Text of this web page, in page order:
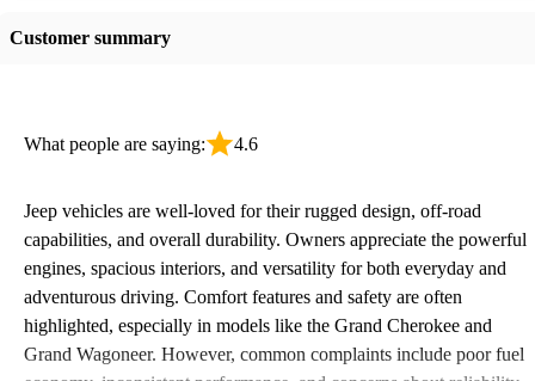
Customer summary
What people are saying: 4.6
Jeep vehicles are well-loved for their rugged design, off-road
capabilities, and overall durability. Owners appreciate the powerful
engines, spacious interiors, and versatility for both everyday and
adventurous driving. Comfort features and safety are often
highlighted, especially in models like the Grand Cherokee and
Grand Wagoneer. However, common complaints include poor fuel